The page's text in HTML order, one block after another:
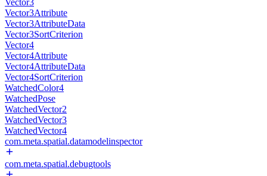
Vector3
Vector3Attribute
Vector3AttributeData
Vector3SortCriterion
Vector4
Vector4Attribute
Vector4AttributeData
Vector4SortCriterion
WatchedColor4
WatchedPose
WatchedVector2
WatchedVector3
WatchedVector4
com.meta.spatial.datamodelinspector
com.meta.spatial.debugtools